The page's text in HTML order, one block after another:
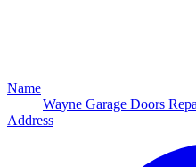
Name
Wayne Garage Doors
Address